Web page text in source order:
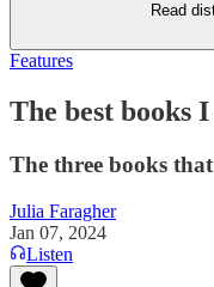
Read
Features
The best books
The three books
Julia Faragher
Jan 07, 2024
Listen